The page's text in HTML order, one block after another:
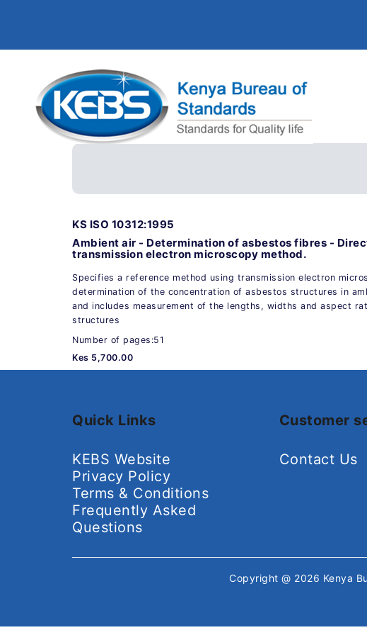
KS ISO 10312:1995
Ambient air - Determination of asbestos fibres -
transmission electron microscopy method.
Specifies a reference method using transmission electron
determination of the concentration of asbestos structures in
and includes measurement of the lengths, widths and aspect
structures
Number of pages:51
Kes 5,700.00
Quick Links
KEBS Website
Privacy Policy
Terms & Conditions
Frequently Asked
Questions
Customer
Contact Us
Copyright @ 2026 Kenya